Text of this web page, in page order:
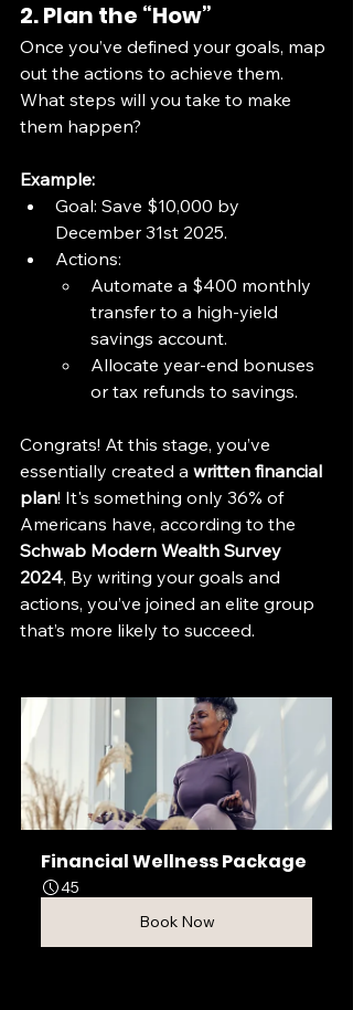
2. Plan the “How”
Once you’ve defined your goals, map
out the actions to achieve them.
What steps will you take to make
them happen?
Example:
Goal: Save $10,000 by
December 31st 2025.
Actions:
Automate a $400 monthly
transfer to a high-yield
savings account.
Allocate year-end bonuses
or tax refunds to savings.
Congrats! At this stage, you’ve
essentially created a written financial
plan! It's something only 36% of
Americans have, according to the
Schwab Modern Wealth Survey
2024, By writing your goals and
actions, you’ve joined an elite group
that’s more likely to succeed.
Financial Wellness Package
45
Book Now